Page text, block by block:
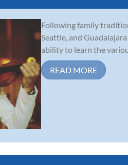
Following family
Seattle, and
ability to learn the
READ MORE